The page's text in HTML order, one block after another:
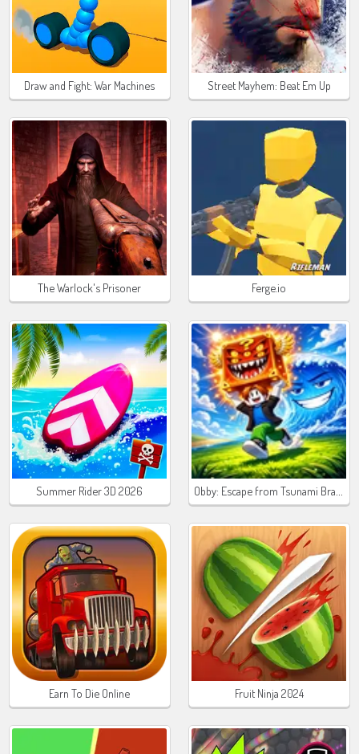
Draw and Fight: War Machines Street Mayhem: Beat Em Up
The Warlock's Prisoner Ferge.io
Summer Rider 3D 2026
Earn To Die Online Fruit Ninja 2024